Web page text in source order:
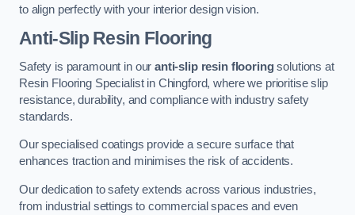
to align perfectly with your interior design vision.
Anti-Slip Resin Flooring
Safety is paramount in ouranti-slip resin flooringsolutions at
Resin Flooring Specialist in Chingford, where we prioritise slip
resistance, durability, and compliance with industry safety
standards.
Our specialised coatings provide a secure surface that
enhances traction and minimises the risk of accidents.
Our dedication to safety extends across various industries,
from industrial settings to commercial spaces and even